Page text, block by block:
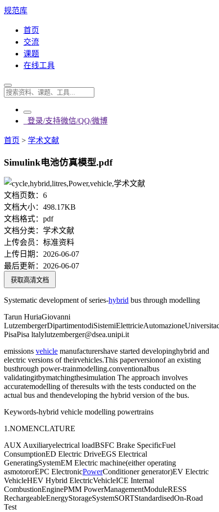
规范库
首页
交流
课题
在线工具
登录/支持微信/QQ/微博
首页 > 学术文献
Simulink电池仿真模型.pdf
文档页数： 6
文档大小： 498.17KB
文档格式： pdf
文档分类： 学术文献
上传会员： 标准资料
上传日期： 2026-06-07
最后更新： 2026-06-07
获取高清文档
Systematic development of series-hybrid bus through modelling
Tarun HuriaGiovanni
PisaPisa ltalylutzemberger@dsea.unipi.it
emissions vehicle manufacturershave started developinghybrid and
electric versions of theirvehicles.This paperversionof an existing
busthrough power-trainmodelling.conventionalbus
validatingitbymatchingthesimulation The approach involves
accuratemodelling of theresults with the tests conducted on the
actual bus and thendeveloping the hybrid version of the bus.
Keywords-hybrid vehicle modelling powertrains
1.NOMENCLATURE
AUX Auxiliaryelectrical loadBSFC Brake SpecificFuel
ConsumptionED Electric DriveEGS Electrical
GeneratingSystemEM Electric machine(either operating
asmotororEPC ElectronicPowerConditioner generator)EV Electric
VehicleHEV Hybrid ElectricVehicleICE Internal
CombustionEnginePMM PowerManagementModuleRESS
RechargeableEnergyStorageSystemSORTStandardisedOn-Road
Test